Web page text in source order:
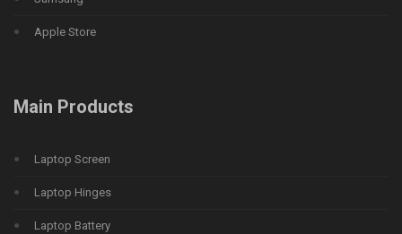
Apple Store
Main Products
Laptop Screen
Laptop Hinges
Laptop Battery